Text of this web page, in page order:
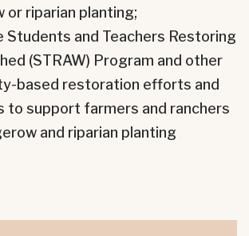
or riparian planting;
Students and Teachers Restoring
(STRAW) Program and other
based restoration efforts and
to support farmers and ranchers
and riparian planting